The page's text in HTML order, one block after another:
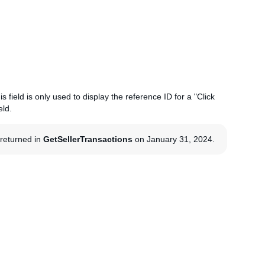
field is only used to display the reference ID for a "Click
in GetSellerTransactions on January 31, 2024.